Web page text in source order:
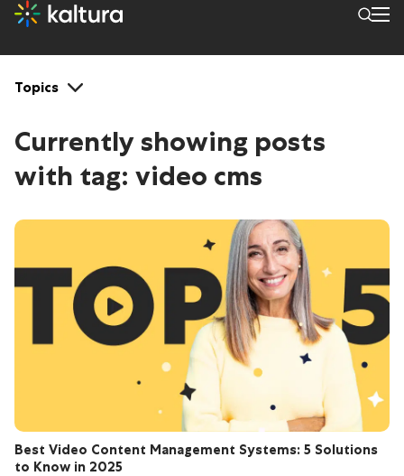
Tags: video cms
Topics
Currently showing posts
with tag: video cms
Best Video Content Management Systems: 5 Solutions
to Know in 2025